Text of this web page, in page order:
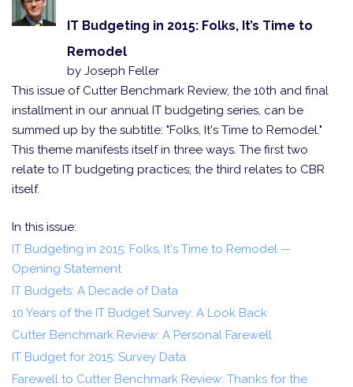
IT Budgeting in 2015: Folks, It’s Time to
Remodel
by Joseph Feller
This issue of Cutter Benchmark Review, the 10th and final
installment in our annual IT budgeting series, can be
summed up by the subtitle: "Folks, It's Time to Remodel."
This theme manifests itself in three ways. The first two
relate to IT budgeting practices; the third relates to CBR
itself.
In this issue:
IT Budgeting in 2015: Folks, It's Time to Remodel —
Opening Statement
IT Budgets: A Decade of Data
10 Years of the IT Budget Survey: A Look Back
Cutter Benchmark Review: A Personal Farewell
IT Budget for 2015: Survey Data
Farewell to Cutter Benchmark Review: Thanks for the